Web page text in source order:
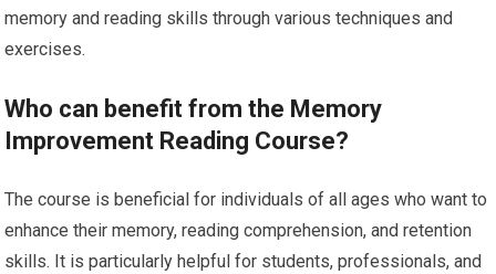
memory and reading skills through various techniques and
exercises.
Who can benefit from the Memory
Improvement Reading Course?
The course is beneficial for individuals of all ages who want to
enhance their memory, reading comprehension, and retention
skills. It is particularly helpful for students, professionals, and